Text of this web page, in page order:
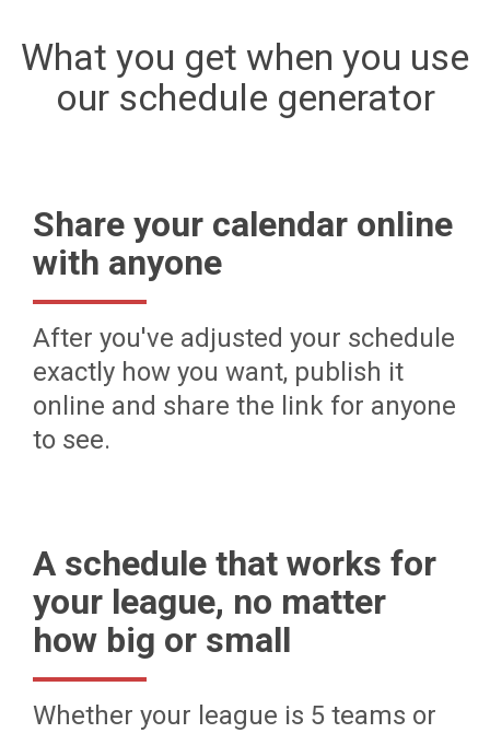
What you get when you use
our schedule generator
Share your calendar online
with anyone
After you've adjusted your schedule
exactly how you want, publish it
online and share the link for anyone
to see.
A schedule that works for
your league, no matter
how big or small
Whether your league is 5 teams or